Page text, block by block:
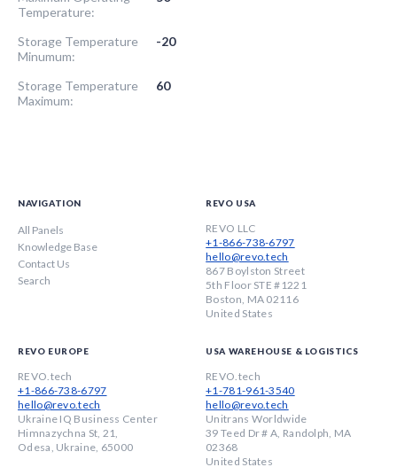
Temperature:
Storage Temperature
Minumum:
-20
Storage Temperature
Maximum:
60
NAVIGATION
All Panels
Knowledge Base
Contact Us
Search
REVO USA
REVO LLC
+1-866-738-6797
hello@revo.tech
867 Boylston Street
5th Floor STE #1221
Boston, MA 02116
United States
REVO EUROPE
REVO.tech
+1-866-738-6797
hello@revo.tech
Ukraine IQ Business Center
Himnazychna St, 21,
Odesa, Ukraine, 65000
USA WAREHOUSE & LOGISTICS
REVO.tech
+1-781-961-3540
hello@revo.tech
Unitrans Worldwide
39 Teed Dr # A, Randolph, MA
02368
United States